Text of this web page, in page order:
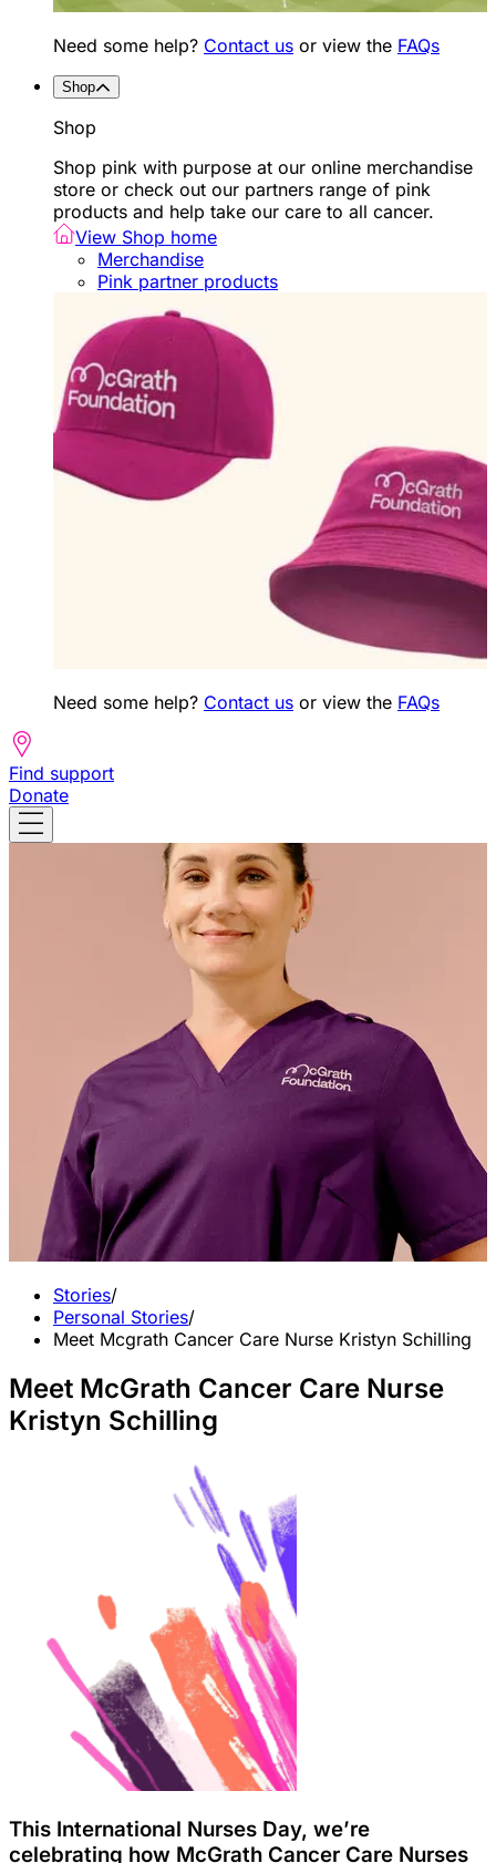
Need some help? Contact us or view the FAQs
Shop
Shop
Shop pink with purpose at our online merchandise
store or check out our partners range of pink
products and help take our care to all cancer.
View Shop home
Merchandise
Pink partner products
Need some help? Contact us or view the FAQs
Find support
Donate
Stories/
Personal Stories/
Meet Mcgrath Cancer Care Nurse Kristyn Schilling
Meet McGrath Cancer Care Nurse
Kristyn Schilling
This International Nurses Day, we’re
celebrating how McGrath Cancer Care Nurses